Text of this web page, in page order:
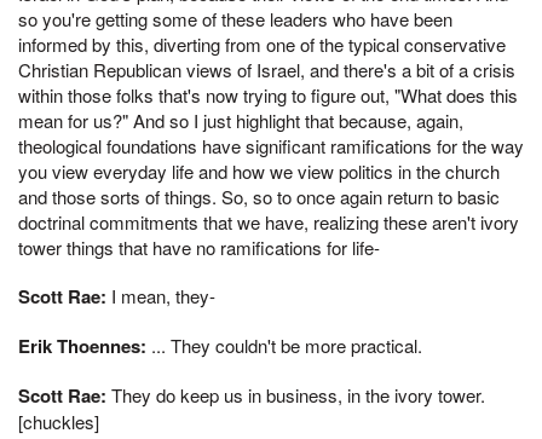
so you're getting some of these leaders who have been
informed by this, diverting from one of the typical conservative
Christian Republican views of Israel, and there's a bit of a crisis
within those folks that's now trying to figure out, "What does this
mean for us?" And so I just highlight that because, again,
theological foundations have significant ramifications for the way
you view everyday life and how we view politics in the church
and those sorts of things. So, so to once again return to basic
doctrinal commitments that we have, realizing these aren't ivory
tower things that have no ramifications for life-
Scott Rae: I mean, they-
Erik Thoennes: ... They couldn't be more practical.
Scott Rae: They do keep us in business, in the ivory tower.
[chuckles]